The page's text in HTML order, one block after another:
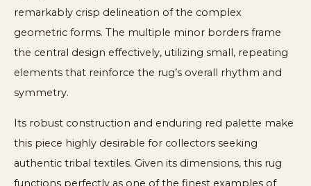
remarkably crisp delineation of the complex
geometric forms. The multiple minor borders frame
the central design effectively, utilizing small, repeating
elements that reinforce the rug’s overall rhythm and
symmetry.
Its robust construction and enduring red palette make
this piece highly desirable for collectors seeking
authentic tribal textiles. Given its dimensions, this rug
functions perfectly as one of the finest examples of